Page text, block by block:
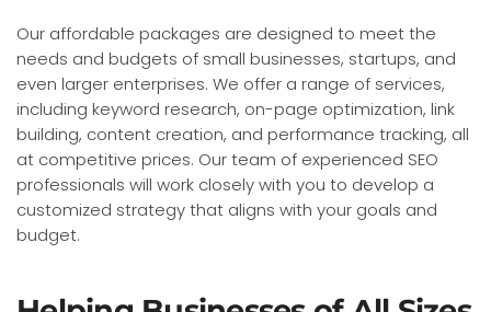
Our affordable packages are designed to meet the
needs and budgets of small businesses, startups, and
even larger enterprises. We offer a range of services,
including keyword research, on-page optimization, link
building, content creation, and performance tracking, all
at competitive prices. Our team of experienced SEO
professionals will work closely with you to develop a
customized strategy that aligns with your goals and
budget.